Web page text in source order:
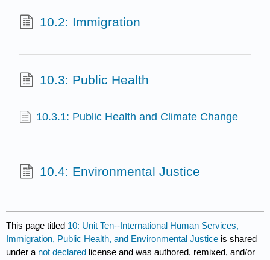
10.2: Immigration
10.3: Public Health
10.3.1: Public Health and Climate Change
10.4: Environmental Justice
This page titled 10: Unit Ten--International Human Services,
Immigration, Public Health, and Environmental Justice is shared
under a not declared license and was authored, remixed, and/or